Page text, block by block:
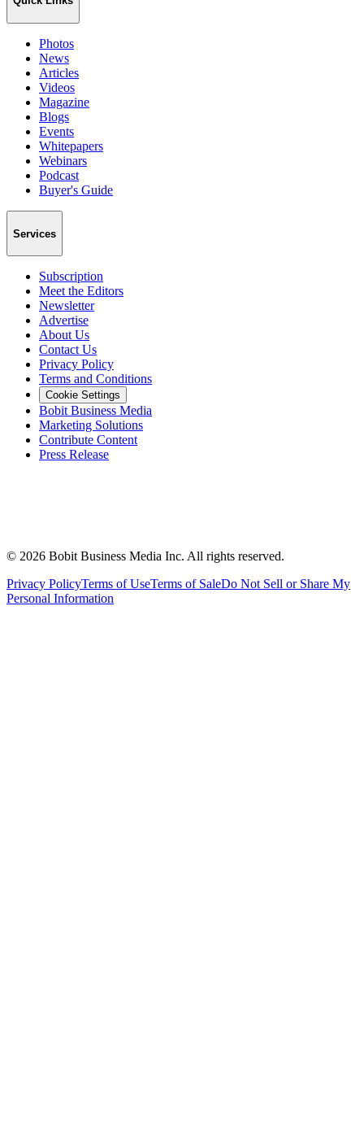
Photos
News
Articles
Videos
Magazine
Blogs
Events
Whitepapers
Webinars
Podcast
Buyer's Guide
Services
Subscription
Meet the Editors
Newsletter
Advertise
About Us
Contact Us
Privacy Policy
Terms and Conditions
Cookie Settings
Bobit Business Media
Marketing Solutions
Contribute Content
Press Release
© 2026 Bobit Business Media Inc. All rights reserved.
Privacy PolicyTerms of UseTerms of SaleDo Not Sell or Share My
Personal Information